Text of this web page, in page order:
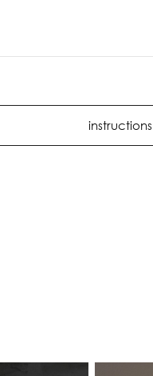
instructions